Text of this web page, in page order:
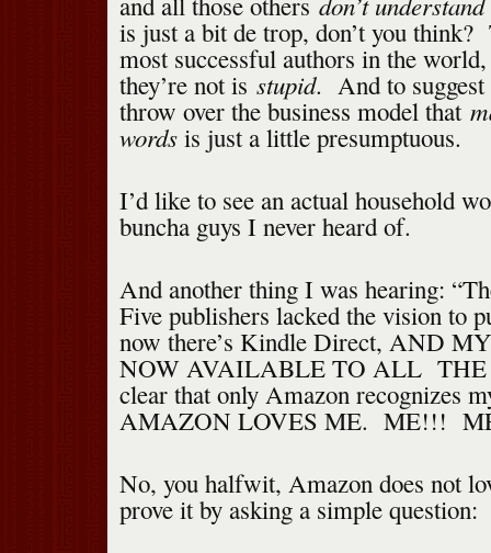
is just a bit de trop, don’t you think?
most successful authors in the
they’re not is stupid. And to suggest
throw over the business model that
wordsis just a little presumptuous.
I’d like to see an actual household
buncha guys I never heard of.
And another thing I was hearing:
Five publishers lacked the vision to
now there’s Kindle Direct, AND
NOW AVAILABLE TO ALL
clear that only Amazon recognizes
AMAZON LOVES ME. ME!!!
No, you halfwit, Amazon does not
prove it by asking a simple question: